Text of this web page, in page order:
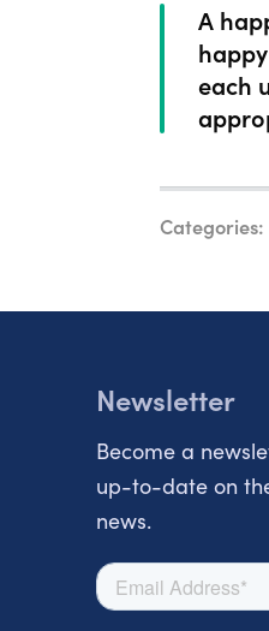
A
each
Categories:
Newsletter
Become a
up-to-date on
news.